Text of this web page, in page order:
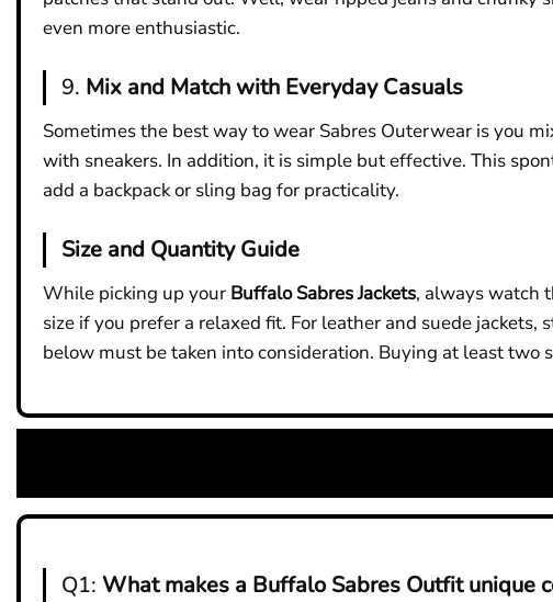
even more enthusiastic.
9. Mix and Match with Everyday Casuals
Sometimes the best way to wear Sabres Outerwear is you
with sneakers. In addition, it is simple but effective. This
add a backpack or sling bag for practicality.
Size and Quantity Guide
While picking up your Buffalo Sabres Jackets, always watch
size if you prefer a relaxed fit. For leather and suede
below must be taken into consideration. Buying at least
Q1: What makes a Buffalo Sabres Outfit unique